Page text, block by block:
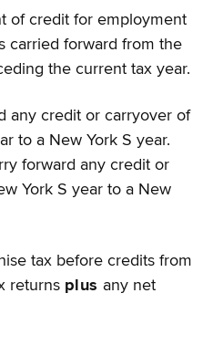
of credit for employment
carried forward from the
the current tax year.
any credit or carryover of
to a New York S year.
forward any credit or
York S year to a New
tax before credits from
returns plus any net